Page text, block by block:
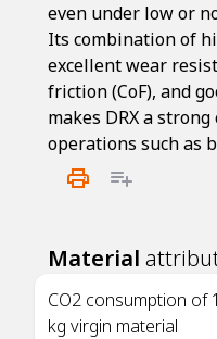
even under low or
Its combination of
excellent wear
friction (CoF), and
makes DRX a
operations such as
Material
CO2 consumption of 1
kg virgin material